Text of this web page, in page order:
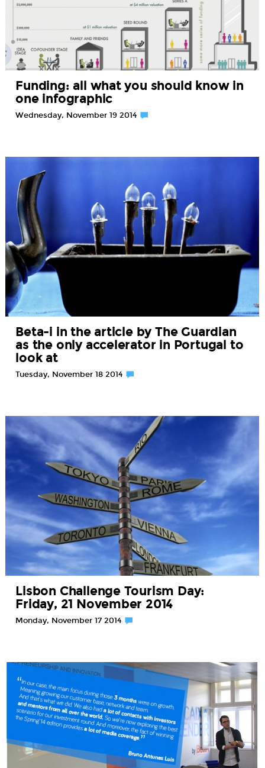
Funding: all what you should know in
one infographic
Wednesday, November 19 2014
Beta-i in the article by The Guardian
as the only accelerator in Portugal to
look at
Tuesday, November 18 2014
Lisbon Challenge Tourism Day:
Friday, 21 November 2014
Monday, November 17 2014